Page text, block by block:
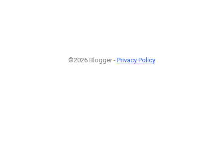
©2026 Blogger - Privacy Policy